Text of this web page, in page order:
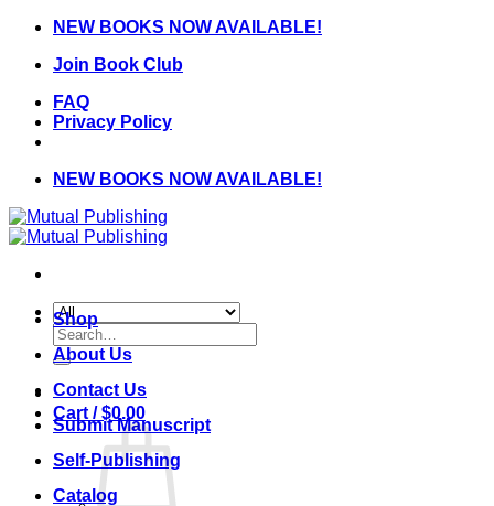
Skip
content
NEW BOOKS NOW AVAILABLE!
Join Book Club
FAQ
Privacy Policy
NEW BOOKS NOW AVAILABLE!
Search
for:
Cart /$0.00
Shop
About Us
Contact Us
Submit Manuscript
Self-Publishing
Catalog